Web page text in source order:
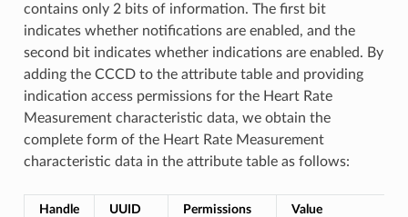
contains only 2 bits of information. The first bit
indicates whether notifications are enabled, and the
second bit indicates whether indications are enabled. By
adding the CCCD to the attribute table and providing
indication access permissions for the Heart Rate
Measurement characteristic data, we obtain the
complete form of the Heart Rate Measurement
characteristic data in the attribute table as follows:
Handle UUID Permissions Value